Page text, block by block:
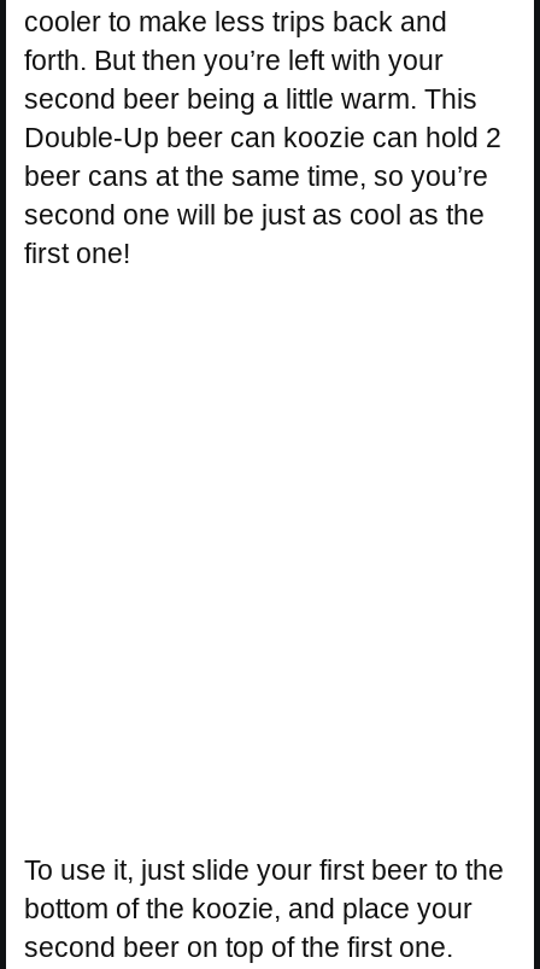
cooler to make less trips back and
forth. But then you’re left with your
second beer being a little warm. This
Double-Up beer can koozie can hold 2
beer cans at the same time, so you’re
second one will be just as cool as the
first one!
To use it, just slide your first beer to the
bottom of the koozie, and place your
second beer on top of the first one.